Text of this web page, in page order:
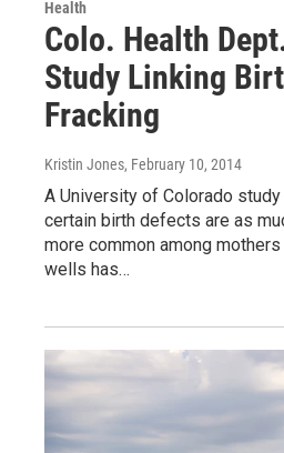
Health
Colo. Health
Study Linking
Fracking
Kristin Jones, February 10, 2014
A University of Colorado
certain birth defects are as
more common among
wells has…